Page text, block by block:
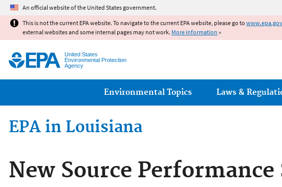
An official website of the United States government.
This is not the current EPA website. To navigate to the current EPA website, please go to www.epa.gov
external websites and some internal pages may not work. More information »
United States
Environmental Protection
Agency
Main menu
Environmental Topics Laws &
EPA in Louisiana
New Source